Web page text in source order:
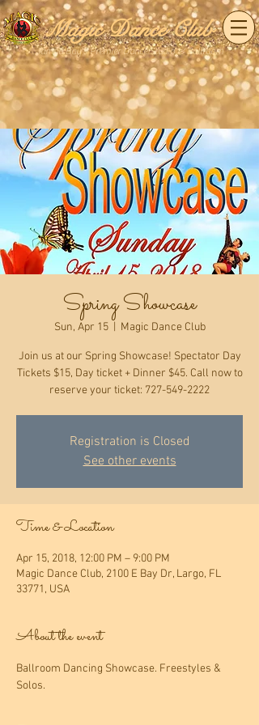
Magic Dance Club
Tampa Bay's Premier Dance Studio & Ballroom
Spring Showcase
Sun, Apr 15
  |
Magic Dance Club
Join us at our Spring Showcase! Spectator Day
Tickets $15, Day ticket + Dinner $45. Call now to
reserve your ticket: 727-549-2222
Registration is Closed
See other events
Time & Location
Apr 15, 2018, 12:00 PM – 9:00 PM
Magic Dance Club, 2100 E Bay Dr, Largo, FL
33771, USA
About the event
Ballroom Dancing Showcase. Freestyles &
Solos.